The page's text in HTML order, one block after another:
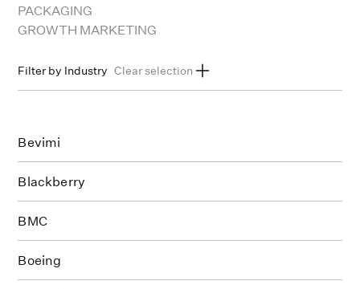
PACKAGING
GROWTH MARKETING
Filter by Industry Clear selection
HEALTHCARE & WELLNESS
Bevimi
Blackberry
BMC
Boeing